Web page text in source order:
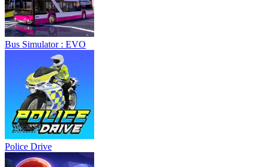
Bus Simulator : EVO
Police Drive